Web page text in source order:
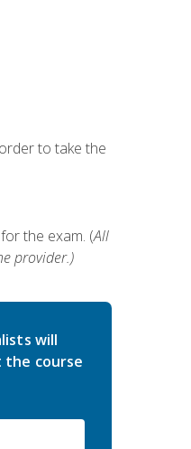
to take the
the exam. (All
provider.)
will
the course